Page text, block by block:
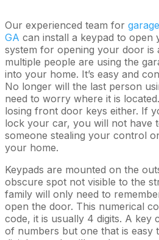
Our experienced team for
GA can install a keypad to open
system for opening your door is
multiple people are using the
into your home. It’s easy and
No longer will the last person
need to worry where it is
losing front door keys either. If
lock your car, you will not have
someone stealing your control
your home.
Keypads are mounted on the
obscure spot not visible to the
family will only need to
open the door. This numerical
code, it is usually 4 digits. A key
of numbers but one that is easy